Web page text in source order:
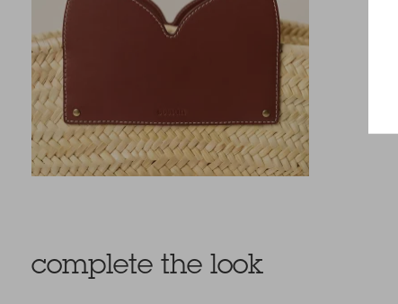
complete the look